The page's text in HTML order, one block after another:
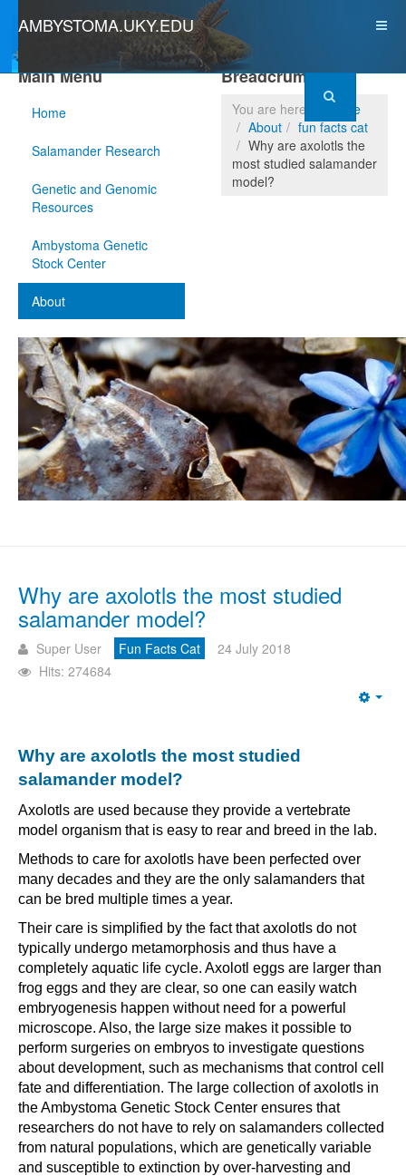
AMBYSTOMA.UKY.EDU
Main Menu
Home
Salamander Research
Genetic and Genomic
Resources
Ambystoma Genetic
Stock Center
About
Breadcrumbs
You are here:
Home
About
fun facts cat
Why are axolotls the
most studied salamander
model?
Why are axolotls the most studied
salamander model?
Super User Fun Facts Cat
24 July 2018
Hits: 274684
Why are axolotls the most studied
salamander model?
Axolotls are used because they provide a vertebrate
model organism that is easy to rear and breed in the lab.
Methods to care for axolotls have been perfected over
many decades and they are the only salamanders that
can be bred multiple times a year.
Their care is simplified by the fact that axolotls do not
typically undergo metamorphosis and thus have a
completely aquatic life cycle. Axolotl eggs are larger than
frog eggs and they are clear, so one can easily watch
embryogenesis happen without need for a powerful
microscope. Also, the large size makes it possible to
perform surgeries on embryos to investigate questions
about development, such as mechanisms that control cell
fate and differentiation. The large collection of axolotls in
the Ambystoma Genetic Stock Center ensures that
researchers do not have to rely on salamanders collected
from natural populations, which are genetically variable
and susceptible to extinction by over-harvesting and